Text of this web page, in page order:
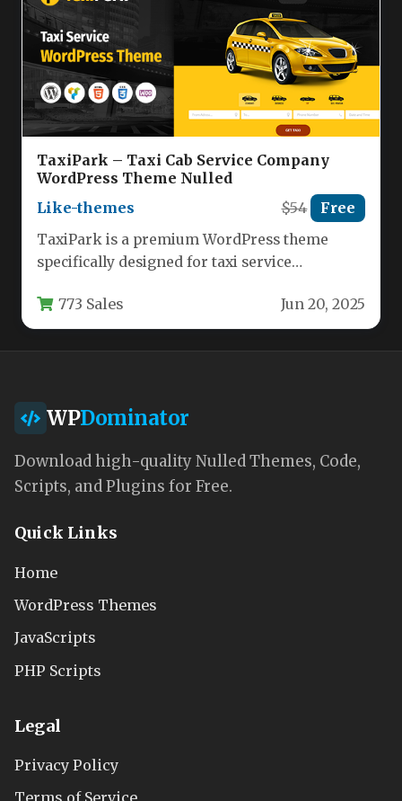
TaxiPark – Taxi Cab Service Company
WordPress Theme Nulled
Like-themes
$54 Free
TaxiPark is a premium WordPress theme
specifically designed for taxi service
businesses. This…
773 Sales Jun 20, 2025
WPDominator
Download high-quality Nulled Themes, Code,
Scripts, and Plugins for Free.
Quick Links
Home
WordPress Themes
JavaScripts
PHP Scripts
Legal
Privacy Policy